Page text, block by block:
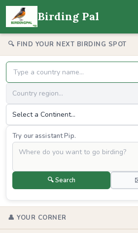
Birding Pal
🔍 FIND YOUR NEXT BIRDING SPOT
Country region...
Select a Continent...
Try our assistant Pip.
🔍 Search
👤 YOUR CORNER